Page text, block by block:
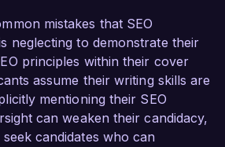
mistakes that SEO
neglecting to demonstrate their
principles within their cover
assume their writing skills are
mentioning their SEO
can weaken their candidacy,
candidates who can